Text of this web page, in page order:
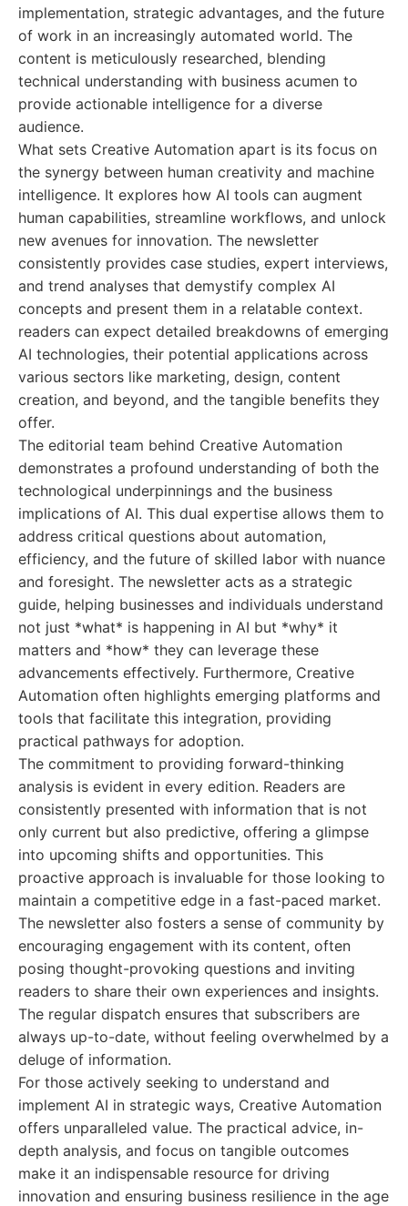
implementation, strategic advantages, and the future
of work in an increasingly automated world. The
content is meticulously researched, blending
technical understanding with business acumen to
provide actionable intelligence for a diverse
audience.
What sets Creative Automation apart is its focus on
the synergy between human creativity and machine
intelligence. It explores how AI tools can augment
human capabilities, streamline workflows, and unlock
new avenues for innovation. The newsletter
consistently provides case studies, expert interviews,
and trend analyses that demystify complex AI
concepts and present them in a relatable context.
readers can expect detailed breakdowns of emerging
AI technologies, their potential applications across
various sectors like marketing, design, content
creation, and beyond, and the tangible benefits they
offer.
The editorial team behind Creative Automation
demonstrates a profound understanding of both the
technological underpinnings and the business
implications of AI. This dual expertise allows them to
address critical questions about automation,
efficiency, and the future of skilled labor with nuance
and foresight. The newsletter acts as a strategic
guide, helping businesses and individuals understand
not just *what* is happening in AI but *why* it
matters and *how* they can leverage these
advancements effectively. Furthermore, Creative
Automation often highlights emerging platforms and
tools that facilitate this integration, providing
practical pathways for adoption.
The commitment to providing forward-thinking
analysis is evident in every edition. Readers are
consistently presented with information that is not
only current but also predictive, offering a glimpse
into upcoming shifts and opportunities. This
proactive approach is invaluable for those looking to
maintain a competitive edge in a fast-paced market.
The newsletter also fosters a sense of community by
encouraging engagement with its content, often
posing thought-provoking questions and inviting
readers to share their own experiences and insights.
The regular dispatch ensures that subscribers are
always up-to-date, without feeling overwhelmed by a
deluge of information.
For those actively seeking to understand and
implement AI in strategic ways, Creative Automation
offers unparalleled value. The practical advice, in-
depth analysis, and focus on tangible outcomes
make it an indispensable resource for driving
innovation and ensuring business resilience in the age